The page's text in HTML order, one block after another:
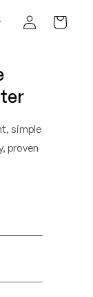
Cart
simple
proven